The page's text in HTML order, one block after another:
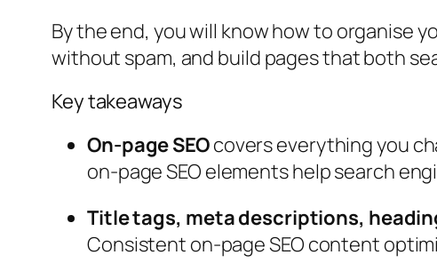
By the end, you will know how to organise
without spam, and build pages that both
Key takeaways
On-page SEOcovers everything you
on-page SEO elements help search
Title tags, meta descriptions,
Consistent on-page SEO content